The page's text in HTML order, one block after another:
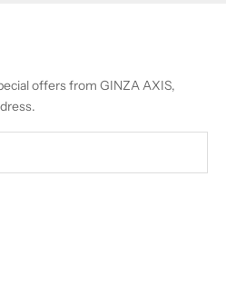
offers from GINZA AXIS,